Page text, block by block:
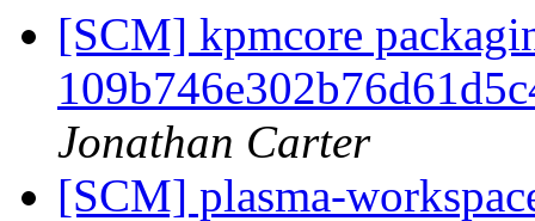
[SCM] kpmcore
Jonathan Carter
[SCM] plasma-